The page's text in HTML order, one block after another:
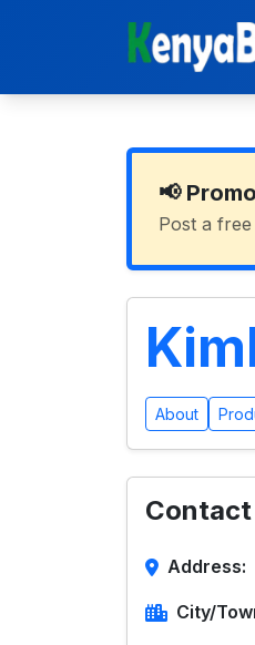
📢
Post a
About
Address:
City/